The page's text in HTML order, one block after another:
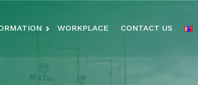
WORKPLACE CONTACT US